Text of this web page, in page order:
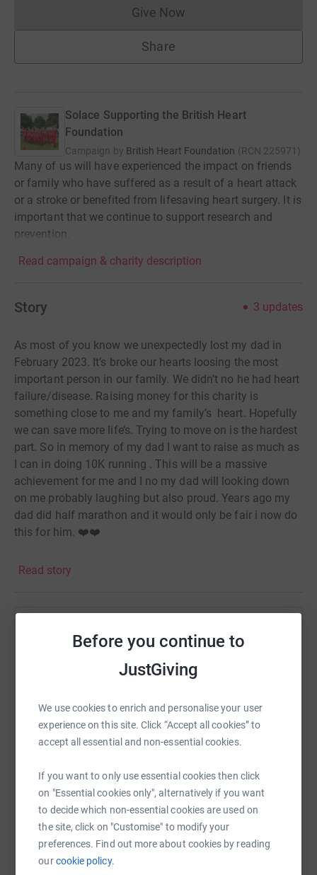
Before you continue to
JustGiving
We use cookies to enrich and personalise your user
experience on this site. Click “Accept all cookies” to
accept all essential and non-essential cookies.
If you want to only use essential cookies then click
on "Essential cookies only", alternatively if you want
to decide which non-essential cookies are used on
the site, click on "Customise" to modify your
preferences. Find out more about cookies by reading
ourcookie policy.
Give NowDonations cannot currently
Share
Solace Supporting the British Heart
Foundation
Campaign by British Heart Foundation (RCN 225971 )
Many of us will have experienced the impact on friends
or family who have suffered as a result of a heart attack
or a stroke or benefited from lifesaving heart surgery. It is
important that we continue to support research and
prevention.
Read campaign & charity description
Story 3 updates
As most of you know we unexpectedly lost my dad in
February 2023. It’s broke our hearts loosing the most
important person in our family. We didn’t no he had heart
failure/disease. Raising money for this charity is
something close to me and my family’s heart. Hopefully
we can save more life’s. Trying to move on is the hardest
part. So in memory of my dad I want to raise as much as
I can in doing 10K running . This will be a massive
achievement for me and I no my dad will looking down
on me probably laughing but also proud. Years ago my
dad did half marathon and it would only be fair i now do
this for him. ❤️❤️
Read story
Help Anna Maughan
raise up to 5x more in donations. Select a
SMS X Email TikTok
https://www.justgiving.com/fundraising/anna-